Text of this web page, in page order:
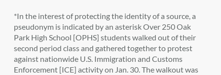
*In the interest of protecting the identity of a source, a
pseudonym is indicated by an asterisk Over 250 Oak
Park High School [OPHS] students walked out of their
second period class and gathered together to protest
against nationwide U.S. Immigration and Customs
Enforcement [ICE] activity on Jan. 30. The walkout was